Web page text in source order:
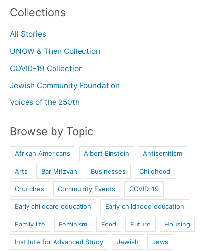
Collections
All Stories
UNOW & Then Collection
COVID-19 Collection
Jewish Community Foundation
Voices of the 250th
Browse by Topic
African Americans Albert Einstein Antisemitism
Arts Bar Mitzvah Businesses Childhood
Churches Community Events COVID-19
Early childcare education Early childhood education
Family life Feminism Food Future Housing
Institute for Advanced Study Jewish Jews
Lavin